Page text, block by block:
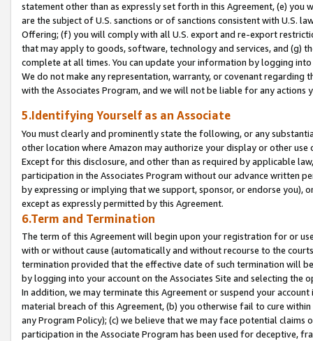
statement other than as expressly set forth in this Agreement, (e)
are the subject of U.S. sanctions or of sanctions consistent with U.S.
Offering; (f) you will comply with all U.S. export and re-export
that may apply to goods, software, technology and services, and (g)
complete at all times. You can update your information by logging
We do not make any representation, warranty, or covenant regarding
with the Associates Program, and we will not be liable for any actions
5.Identifying Yourself as an Associate
You must clearly and prominently state the following, or any
other location where Amazon may authorize your display or other
Except for this disclosure, and other than as required by applicable
participation in the Associates Program without our advance written
by expressing or implying that we support, sponsor, or endorse you),
except as expressly permitted by this Agreement.
6.Term and Termination
The term of this Agreement will begin upon your registration for or
with or without cause (automatically and without recourse to the
termination provided that the effective date of such termination will
by logging into your account on the Associates Site and selecting the
In addition, we may terminate this Agreement or suspend your
material breach of this Agreement, (b) you otherwise fail to cure
any Program Policy); (c) we believe that we may face potential
participation in the Associate Program has been used for deceptive,